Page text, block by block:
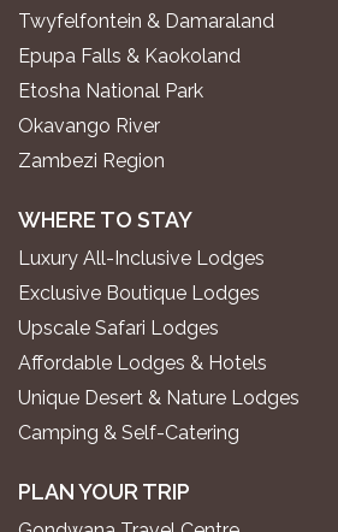
Twyfelfontein & Damaraland
Epupa Falls & Kaokoland
Etosha National Park
Okavango River
Zambezi Region
WHERE TO STAY
Luxury All-Inclusive Lodges
Exclusive Boutique Lodges
Upscale Safari Lodges
Affordable Lodges & Hotels
Unique Desert & Nature Lodges
Camping & Self-Catering
PLAN YOUR TRIP